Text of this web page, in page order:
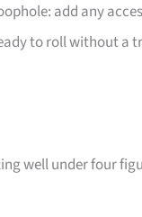
add any
to roll without a
well under four